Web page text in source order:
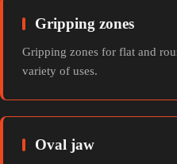
Gripping zones
Gripping zones for flat and
variety of uses.
Oval jaw